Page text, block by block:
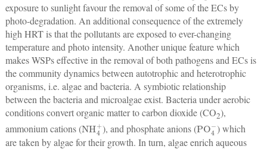
exposure to sunlight favour the removal of some of the ECs by
photo-degradation. An additional consequence of the extremely
high HRT is that the pollutants are exposed to ever-changing
temperature and photo intensity. Another unique feature which
makes WSPs effective in the removal of both pathogens and ECs is
the community dynamics between autotrophic and heterotrophic
organisms, i.e. algae and bacteria. A symbiotic relationship
between the bacteria and microalgae exist. Bacteria under aerobic
conditions convert organic matter to carbon dioxide (CO2),
ammonium cations (NH4 +), and phosphate anions (PO −) which
are taken by algae for their growth. In turn, algae enrich aqueous